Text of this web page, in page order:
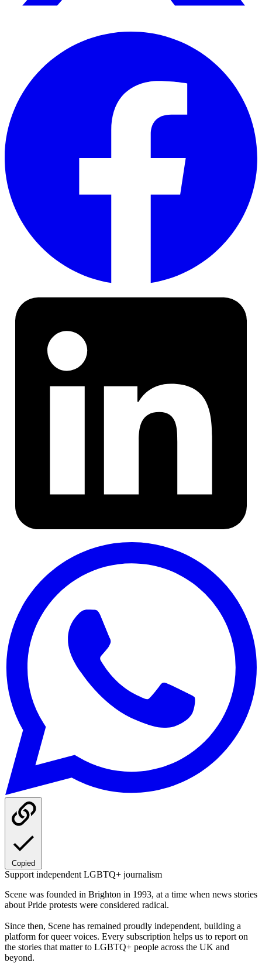
Copied
Support independent LGBTQ+ journalism
Scene was founded in Brighton in 1993, at a time when news stories
about Pride protests were considered radical.
Since then, Scene has remained proudly independent, building a
platform for queer voices. Every subscription helps us to report on
the stories that matter to LGBTQ+ people across the UK and
beyond.